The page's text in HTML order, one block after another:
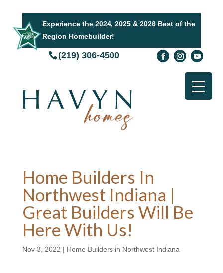
Experience the 2024, 2025 & 2026 Best of the
Region Homebuilder!
(219) 306-4500
Home Builders In
Northwest Indiana |
Great Builders Will Be
Here With Us!
Nov 3, 2022 | Home Builders in Northwest Indiana